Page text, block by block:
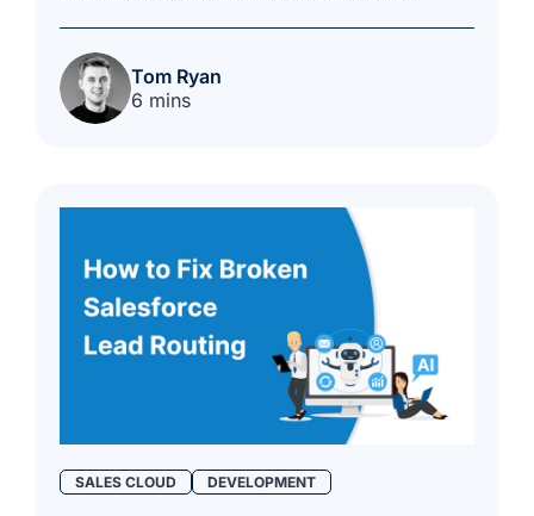
Tom Ryan
6 mins
SALES CLOUD DEVELOPMENT